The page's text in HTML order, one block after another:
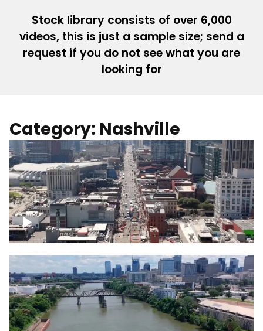
Stock library consists of over 6,000
videos, this is just a sample size; send a
request if you do not see what you are
looking for
Category: Nashville
Down Broadway, famous bars –
Downtown Nashville